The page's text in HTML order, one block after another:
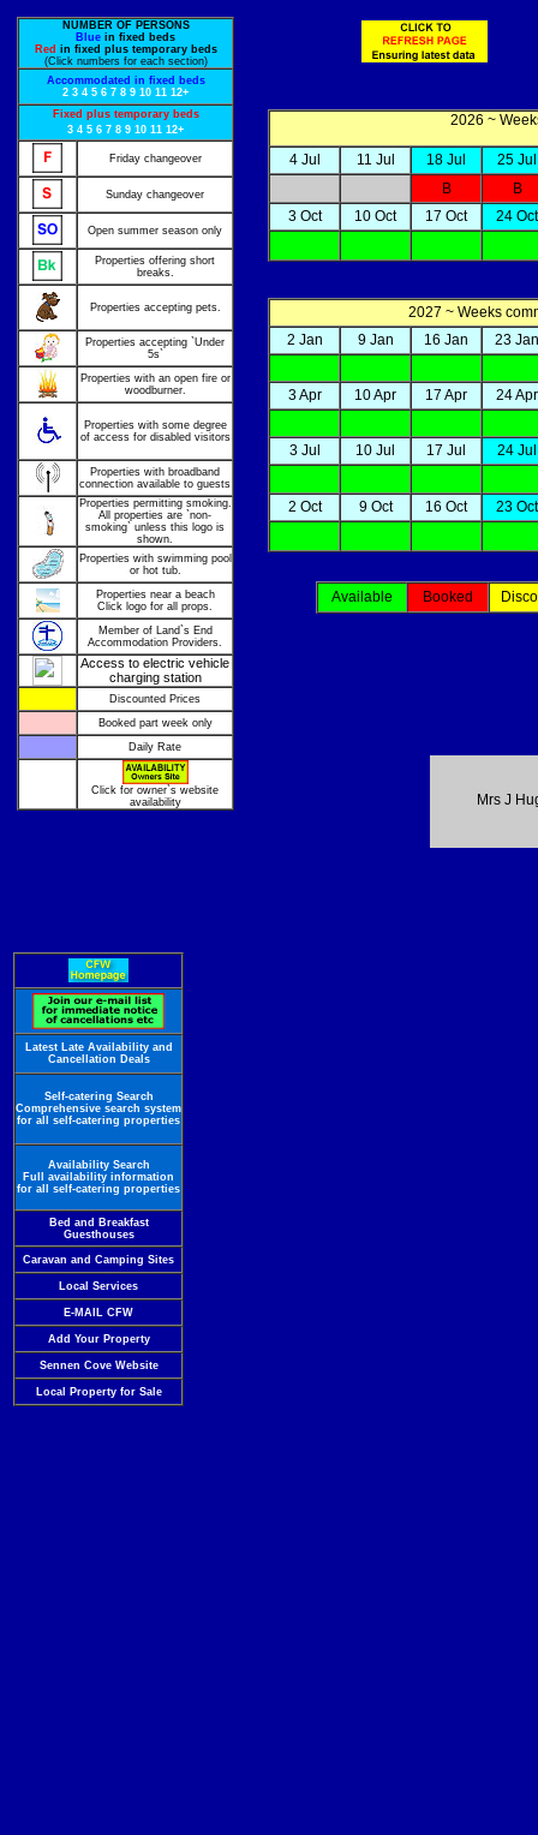
NUMBER OF PERSONS
Blue in fixed beds
Red in fixed plus temporary beds
(Click numbers for each section)
Accommodated in fixed beds
2 3 4 5 6 7 8 9 10 11 12+
Fixed plus temporary beds
3 4 5 6 7 8 9 10 11 12+
Friday changeover
Sunday changeover
Open summer season only
Properties offering short
breaks.
Properties accepting pets.
Properties accepting `Under
5s`
Properties with an open fire or
woodburner.
Properties with some degree
of access for disabled visitors
Properties with broadband
connection available to guests
Properties permitting smoking.
All properties are `non-
smoking` unless this logo is
shown.
Properties with swimming pool
or hot tub.
Properties near a beach
Click logo for all props.
Member of Land`s End
Accommodation Providers.
Access to electric vehicle
charging station
Discounted Prices
Booked part week only
Daily Rate
Click for owner`s website
availability
2026 ~
4 Jul 11 Jul 18 Jul
25 Jul
B
B
3 Oct
10 Oct 17 Oct 24 Oct
2027 ~ Weeks
2 Jan
9 Jan 16 Jan 23 Jan
3 Apr 10 Apr 17 Apr 24 Apr
3 Jul 10 Jul 17 Jul 24 Jul
2 Oct 9 Oct 16 Oct 23 Oct
Available Booked
Mrs J
Latest Late Availability and
Cancellation Deals
Self-catering Search
Comprehensive search system
for all self-catering properties
Availability Search
Full availability information
for all self-catering properties
Bed and Breakfast
Guesthouses
Caravan and Camping Sites
Local Services
E-MAIL CFW
Add Your Property
Sennen Cove Website
Local Property for Sale